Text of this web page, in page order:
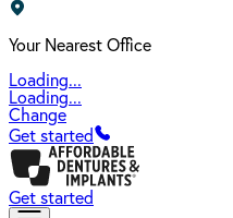
Your Nearest Office
Loading...
Loading...
Change
Get started
Get started